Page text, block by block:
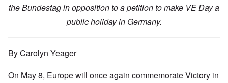
the Bundestag in opposition to a petition to make VE Day a
public holiday in Germany.
By Carolyn Yeager
On May 8, Europe will once again commemorate Victory in